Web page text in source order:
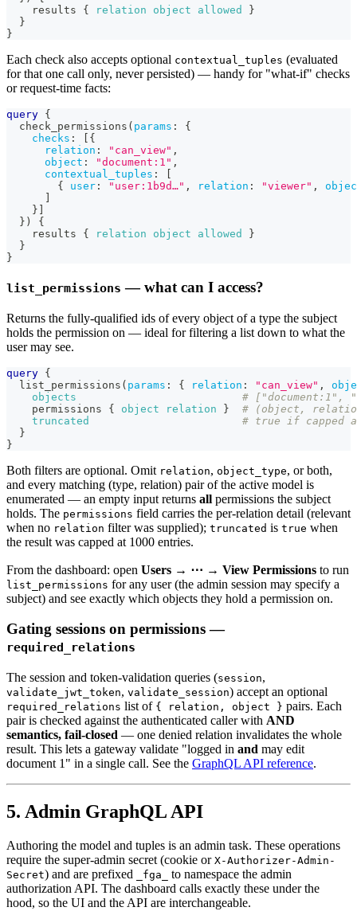
results
{ relation object allowed
}
}
}
Each check also accepts optional contextual_tuples (evaluated
for that one call only, never persisted) — handy for "what-if" checks
or request-time facts:
query {
check_permissions ( params :
{
checks :
{
relation : "can_view" ,
object : "document:1" ,
contextual_tuples :
{
user : "user:1b9d…" , relation : "viewer" ,
}
} )
{
results
{ relation object allowed
}
}
}
list_permissions — what can I access?
Returns the fully-qualified ids of every object of a type the subject
holds the permission on — ideal for filtering a list down to what the
user may see.
query {
list_permissions ( params : { relation : "can_view" ,
objects
# ["document:1",
permissions
{ object relation }
# (object,
truncated
# true if capped
}
}
Both filters are optional. Omit relation, object_type, or both,
and every matching (type, relation) pair of the active model is
enumerated — an empty input returns all permissions the subject
holds. The permissions field carries the per-relation detail (relevant
when no relation filter was supplied); truncated is true when
the result was capped at 1000 entries.
From the dashboard: open Users → ⋯ → View Permissions to run
list_permissions for any user (the admin session may specify a
subject) and see exactly which objects they hold a permission on.
Gating sessions on permissions —
required_relations
The session and token-validation queries (session,
validate_jwt_token, validate_session) accept an optional
required_relations list of { relation, object } pairs. Each
pair is checked against the authenticated caller with AND
semantics, fail-closed — one denied relation invalidates the whole
result. This lets a gateway validate "logged in and may edit
document 1" in a single call. See the GraphQL API reference.
5. Admin GraphQL API
Authoring the model and tuples is an admin task. These operations
require the super-admin secret (cookie or X-Authorizer-Admin-
Secret) and are prefixed _fga_
to namespace the admin
authorization API. The dashboard calls exactly these under the
hood, so the UI and the API are interchangeable.